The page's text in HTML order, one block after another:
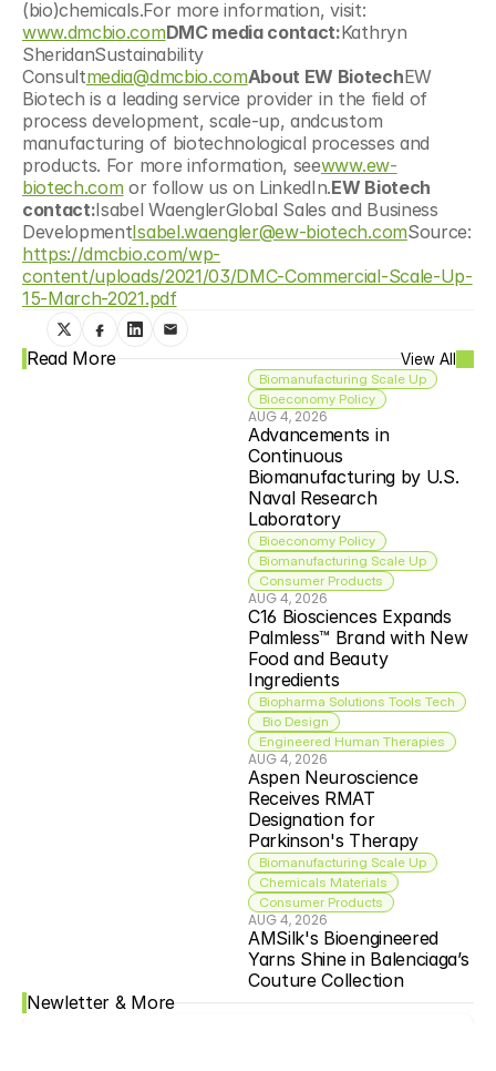
www.dmcbio.comDMC media contact:Kathryn
SheridanSustainability
Consultmedia@dmcbio.comAbout EW BiotechEW
Biotech is a leading service provider in the field of
process development, scale-up, andcustom
manufacturing of biotechnological processes and
products. For more information, seewww.ew-
biotech.com or follow us on LinkedIn.EW Biotech
contact:Isabel WaenglerGlobal Sales and Business
DevelopmentIsabel.waengler@ew-biotech.com
https://dmcbio.com/wp-
content/uploads/2021/03/DMC-Commercial-Scale-Up-
15-March-2021.pdf
Read More View All
Biomanufacturing Scale Up
Bioeconomy Policy
AUG 4, 2026
Advancements in
Continuous
Biomanufacturing by U.S.
Naval Research
Laboratory
Bioeconomy Policy
Biomanufacturing Scale Up
Consumer Products
AUG 4, 2026
C16 Biosciences Expands
Palmless™ Brand with New
Food and Beauty
Ingredients
Biopharma Solutions Tools Tech
Bio Design
Engineered Human Therapies
AUG 4, 2026
Aspen Neuroscience
Receives RMAT
Designation for
Parkinson's Therapy
Biomanufacturing Scale Up
Chemicals Materials
Consumer Products
AUG 4, 2026
AMSilk's Bioengineered
Yarns Shine in Balenciaga’s
Couture Collection
Newletter & More